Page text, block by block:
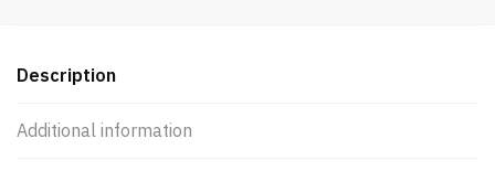
Description
Additional information